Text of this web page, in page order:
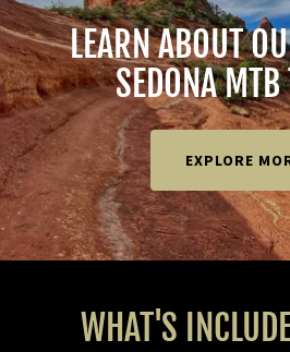
LEARN ABOUT
SEDONA MTB
EXPLORE
WHAT'S